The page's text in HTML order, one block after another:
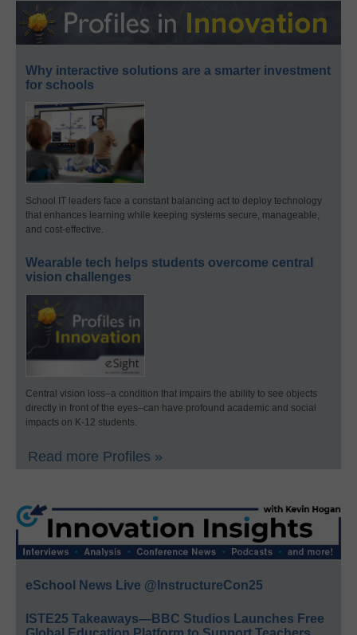
Why interactive solutions are a smarter investment
for schools
School IT leaders face a constant balancing act to deploy technology
that enhances learning while keeping systems secure, manageable,
and cost-effective.
Wearable tech helps students overcome central
vision challenges
Central vision loss–a condition that impairs the ability to see objects
directly in front of the eyes–can have profound academic and social
impacts on K-12 students.
Read more Profiles »
eSchool News Live @InstructureCon25
ISTE25 Takeaways—BBC Studios Launches Free